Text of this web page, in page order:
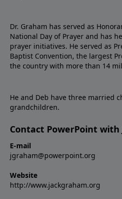
Dr. Graham has served as
National Day of Prayer and has
prayer initiatives. He served as
Baptist Convention, the largest
the country with more than 14
He and Deb have three married
grandchildren.
Contact PowerPoint with
E-mail
jgraham@powerpoint.org
Website
http://www.jackgraham.org